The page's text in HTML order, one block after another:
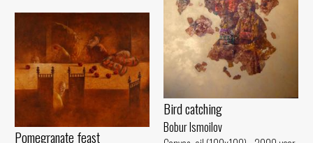
Bird catching
Bobur Ismoilov
Pomegranate feast